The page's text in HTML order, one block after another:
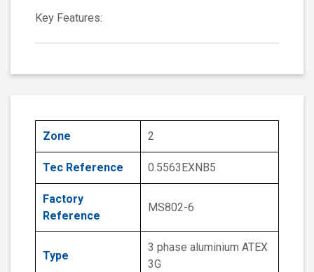
Key Features:
Zone 2
Tec Reference 0.5563EXNB5
Factory
Reference
MS802-6
Type
3 phase aluminium ATEX
3G